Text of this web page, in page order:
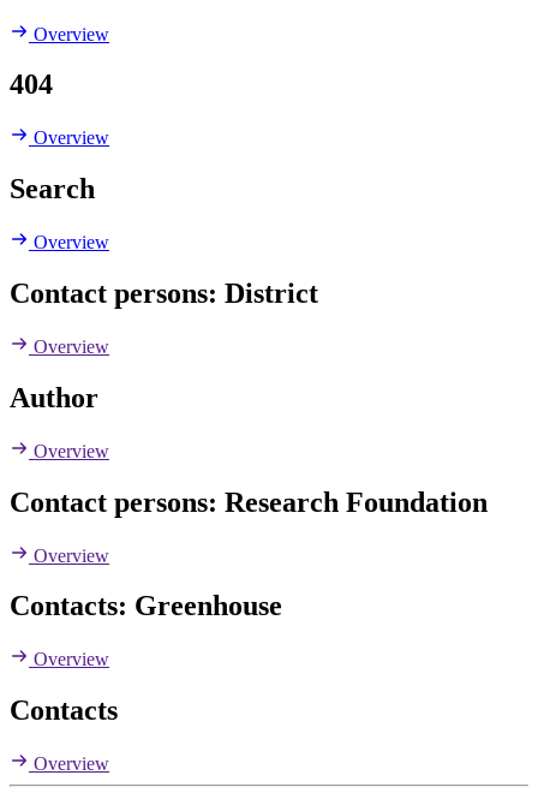
Overview
404
Overview
Search
Overview
Contact persons: District
Overview
Author
Overview
Contact persons: Research Foundation
Overview
Contacts: Greenhouse
Overview
Contacts
Overview